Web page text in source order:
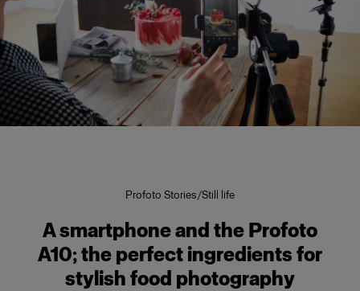
Profoto Stories/Still life
A smartphone and the Profoto
A10; the perfect ingredients for
stylish food photography